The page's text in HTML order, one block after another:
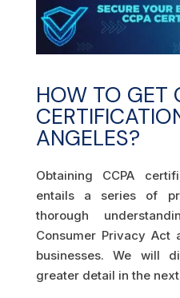
HOW TO GET
ANGELES?
Obtaining CCPA
entails a series of
thorough
Consumer Privacy
businesses. We will
greater detail in the